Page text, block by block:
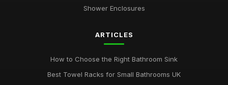
Shower Enclosures
ARTICLES
How to Choose the Right Bathroom Sink
Best Towel Racks for Small Bathrooms UK